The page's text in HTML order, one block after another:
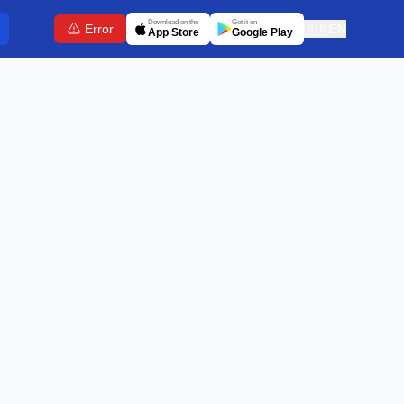
Error Download on the
App Store
Get it on
Google Play